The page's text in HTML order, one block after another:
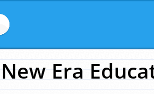
New Era